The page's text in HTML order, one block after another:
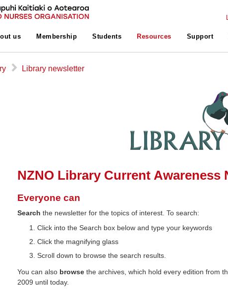
us Membership Students Resources Support
▻ Library newsletter
NZNO Library Current Awareness
Everyone can
Searchthe newsletter for the topics of interest. To search:
Click into the Search box below and type your keywords
Click the magnifying glass
Scroll down to browse the search results.
You can also browsethe archives, which hold every edition from
2009 until today.